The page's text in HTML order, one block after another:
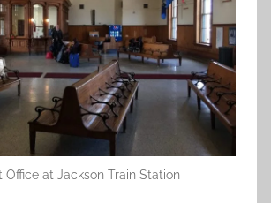
Office at Jackson Train Station